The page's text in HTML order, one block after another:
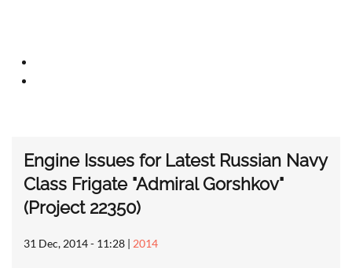
Engine Issues for Latest Russian Navy
Class Frigate "Admiral Gorshkov"
(Project 22350)
31 Dec, 2014 - 11:28 | 2014